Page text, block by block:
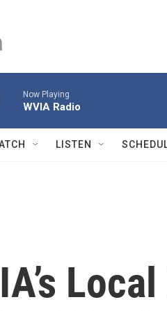
Now Playing
WVIA Radio
LISTEN